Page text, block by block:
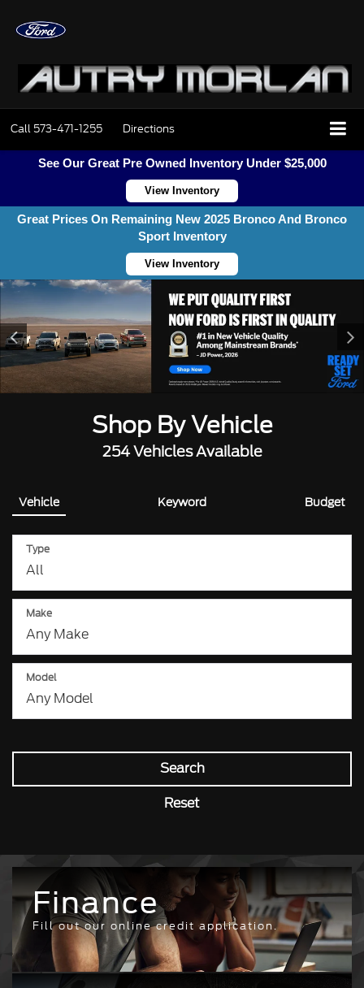
Call 573-471-1255 Directions
See Our Great Pre Owned Inventory Under $25,000
View Inventory
Great Prices On Remaining New 2025 Bronco And Bronco
Sport Inventory
View Inventory
Shop By Vehicle
254Vehicles Available
Vehicle Keyword Budget
Type
Make
Model
Search
Reset
Finance
Fill out our online credit application.